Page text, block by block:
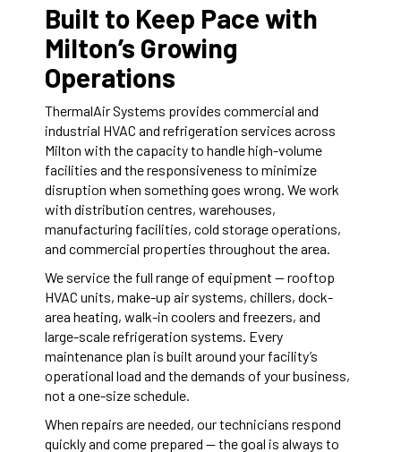
Built to Keep Pace with
Milton’s Growing
Operations
ThermalAir Systems provides commercial and
industrial HVAC and refrigeration services across
Milton with the capacity to handle high-volume
facilities and the responsiveness to minimize
disruption when something goes wrong. We work
with distribution centres, warehouses,
manufacturing facilities, cold storage operations,
and commercial properties throughout the area.
We service the full range of equipment — rooftop
HVAC units, make-up air systems, chillers, dock-
area heating, walk-in coolers and freezers, and
large-scale refrigeration systems. Every
maintenance plan is built around your facility’s
operational load and the demands of your business,
not a one-size schedule.
When repairs are needed, our technicians respond
quickly and come prepared — the goal is always to